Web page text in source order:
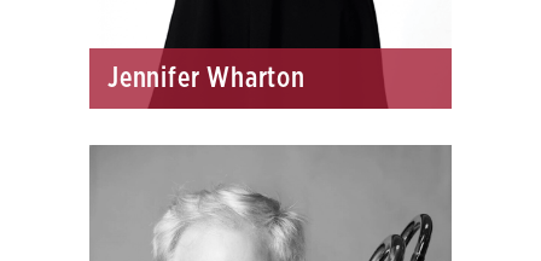
Jennifer Wharton